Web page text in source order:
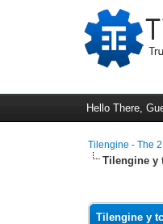
Hello There,
Tilengine - The
Tilengine y
Tilengine y